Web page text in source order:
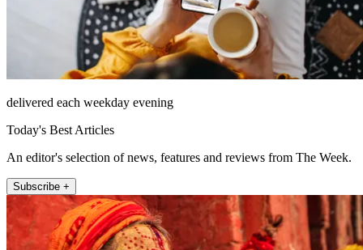
delivered each weekday evening
Today's Best Articles
An editor's selection of news, features and reviews from The Week.
Subscribe +